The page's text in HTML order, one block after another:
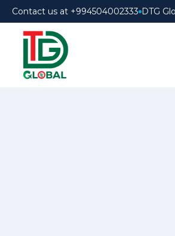
Contact us at +994504002333 DTG